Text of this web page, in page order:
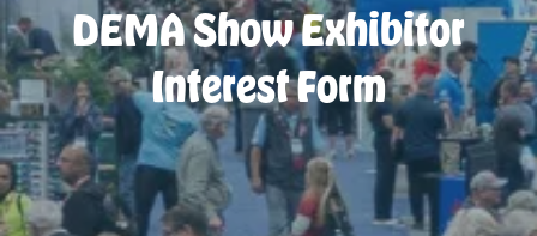
DEMA Show Exhibitor
Interest Form